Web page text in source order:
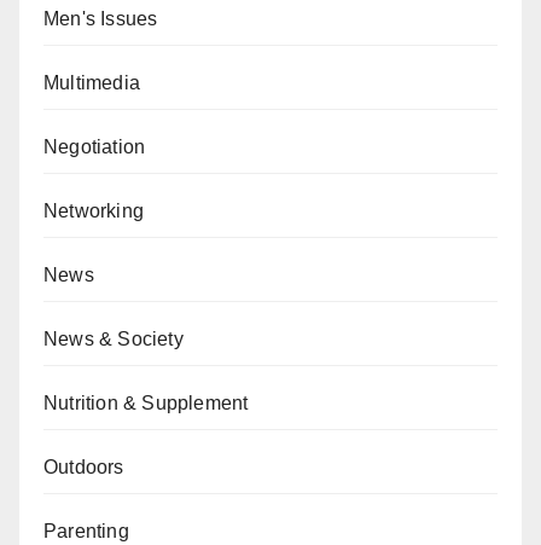
Men's Issues
Multimedia
Negotiation
Networking
News
News & Society
Nutrition & Supplement
Outdoors
Parenting